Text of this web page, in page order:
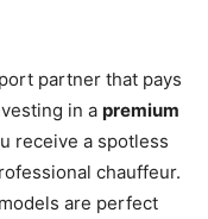
partner that pays
in a premium
receive a spotless
chauffeur.
models are perfect